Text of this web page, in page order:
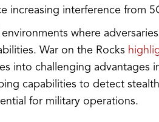
increasing interference from
where
War on the Rocks
into challenging advantages
capabilities to detect
for military operations.